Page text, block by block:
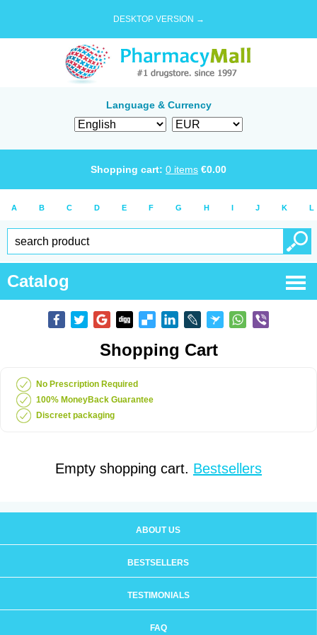
DESKTOP VERSION →
Language & Currency
Shopping cart: 0 items €0.00
A B C D E F G H I J K L
Catalog
Shopping Cart
No Prescription Required
100% MoneyBack Guarantee
Discreet packaging
Empty shopping cart. Bestsellers
ABOUT US
BESTSELLERS
TESTIMONIALS
FAQ